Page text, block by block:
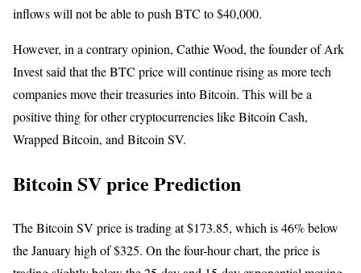
inflows will not be able to push BTC to $40,000.
However, in a contrary opinion, Cathie Wood, the founder of Ark
Invest said that the BTC price will continue rising as more tech
companies move their treasuries into Bitcoin. This will be a
positive thing for other cryptocurrencies like Bitcoin Cash,
Wrapped Bitcoin, and Bitcoin SV.
Bitcoin SV price Prediction
The Bitcoin SV price is trading at $173.85, which is 46% below
the January high of $325. On the four-hour chart, the price is